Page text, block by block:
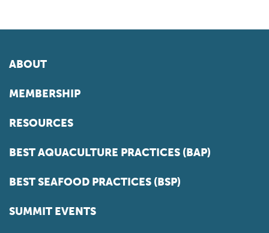
ABOUT
MEMBERSHIP
RESOURCES
BEST AQUACULTURE PRACTICES (BAP)
BEST SEAFOOD PRACTICES (BSP)
SUMMIT EVENTS